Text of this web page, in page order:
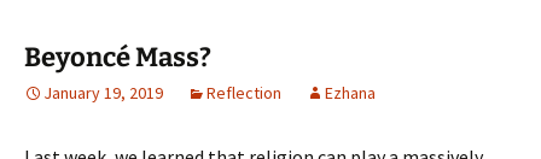
Beyoncé Mass?
January 19, 2019 Reflection Ezhana